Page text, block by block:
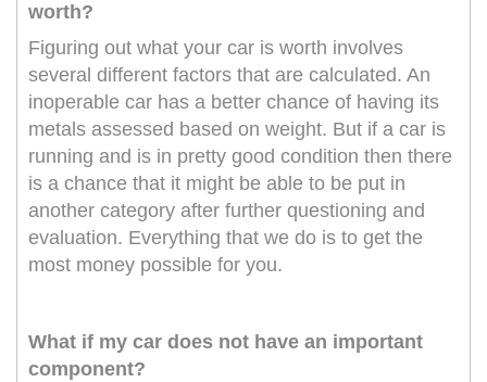
worth?
Figuring out what your car is worth involves
several different factors that are calculated. An
inoperable car has a better chance of having its
metals assessed based on weight. But if a car is
running and is in pretty good condition then there
is a chance that it might be able to be put in
another category after further questioning and
evaluation. Everything that we do is to get the
most money possible for you.
What if my car does not have an important
component?